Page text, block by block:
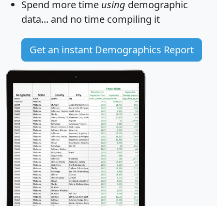
Spend more time using demographic
data... and no time compiling it
Get an instant Demographics Report